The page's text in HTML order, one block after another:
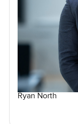
Ryan North